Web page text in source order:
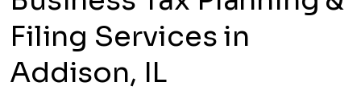
Filing Services in
Addison, IL